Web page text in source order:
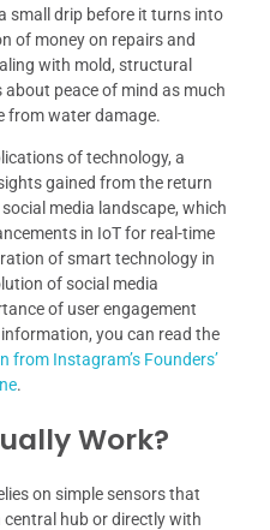
small drip before it turns into
of money on repairs and
with mold, structural
about peace of mind as much
from water damage.
of technology, a
gained from the return
media landscape, which
in IoT for real-time
of smart technology in
of social media
of user engagement
you can read the
from Instagram’s Founders’
.
Work?
on simple sensors that
hub or directly with